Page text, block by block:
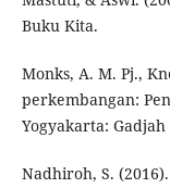
Buku Kita.
Monks, A. M. Pj.,
perkembangan:
Yogyakarta:
Nadhiroh, S.